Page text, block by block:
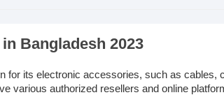
Bangladesh 2023
for its electronic accessories, such as cables,
various authorized resellers and online